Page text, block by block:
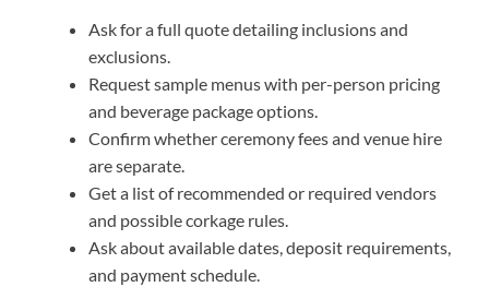
Ask for a full quote detailing inclusions and
exclusions.
Request sample menus with per-person pricing
and beverage package options.
Confirm whether ceremony fees and venue hire
are separate.
Get a list of recommended or required vendors
and possible corkage rules.
Ask about available dates, deposit requirements,
and payment schedule.